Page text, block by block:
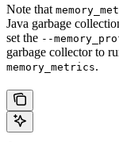
Note that
Java garbage
set the --
garbage collector to
memory_metrics.